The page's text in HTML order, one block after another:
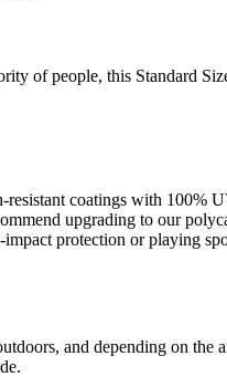
of people, this Standard
coatings with 100%
upgrading to our
protection or playing
and depending on